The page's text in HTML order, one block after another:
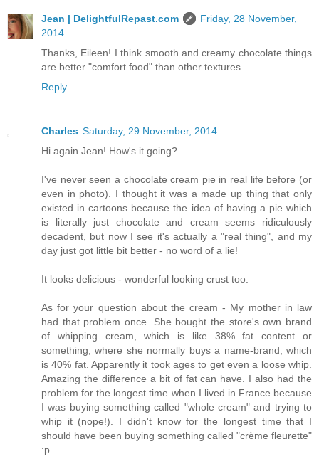
Jean | DelightfulRepast.com
Friday, 28 November,
2014
Thanks, Eileen! I think smooth and creamy chocolate things
are better "comfort food" than other textures.
Reply
Charles Saturday, 29 November, 2014
Hi again Jean! How's it going?
I've never seen a chocolate cream pie in real life before (or
even in photo). I thought it was a made up thing that only
existed in cartoons because the idea of having a pie which
is literally just chocolate and cream seems ridiculously
decadent, but now I see it's actually a "real thing", and my
day just got little bit better - no word of a lie!
It looks delicious - wonderful looking crust too.
As for your question about the cream - My mother in law
had that problem once. She bought the store's own brand
of whipping cream, which is like 38% fat content or
something, where she normally buys a name-brand, which
is 40% fat. Apparently it took ages to get even a loose whip.
Amazing the difference a bit of fat can have. I also had the
problem for the longest time when I lived in France because
I was buying something called "whole cream" and trying to
whip it (nope!). I didn't know for the longest time that I
should have been buying something called "crème fleurette"
:p.